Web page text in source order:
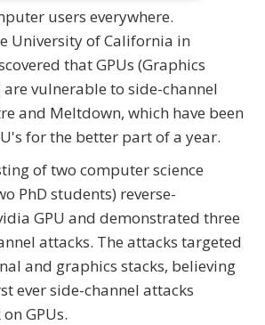
users everywhere.
University of California in
that GPUs (Graphics
are vulnerable to side-channel
and Meltdown, which have been
for the better part of a year.
of two computer science
PhD students) reverse-
GPU and demonstrated three
attacks. The attacks targeted
and graphics stacks, believing
ever side-channel attacks
GPUs.